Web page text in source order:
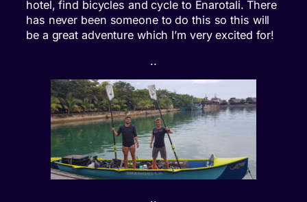
hotel, find bicycles and cycle to Enarotali. There
has never been someone to do this so this will
be a great adventure which I’m very excited for!
..
..